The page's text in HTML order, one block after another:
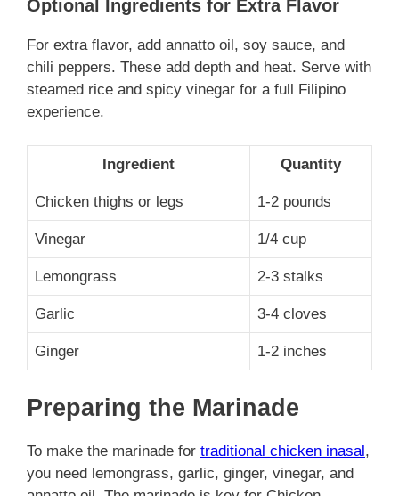
Optional Ingredients for Extra Flavor
For extra flavor, add annatto oil, soy sauce, and
chili peppers. These add depth and heat. Serve with
steamed rice and spicy vinegar for a full Filipino
experience.
Ingredient Quantity
Chicken thighs or legs 1-2 pounds
Vinegar 1/4 cup
Lemongrass 2-3 stalks
Garlic 3-4 cloves
Ginger 1-2 inches
Preparing the Marinade
To make the marinade for traditional chicken inasal,
you need lemongrass, garlic, ginger, vinegar, and